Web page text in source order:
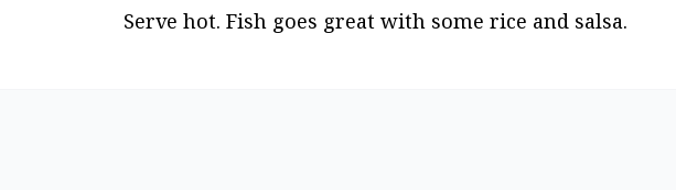
Serve hot. Fish goes great with some rice and salsa.